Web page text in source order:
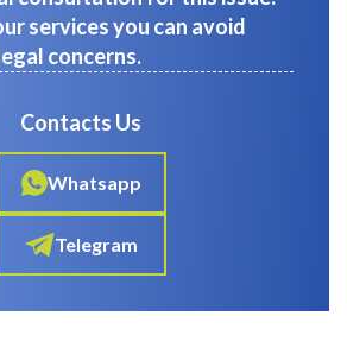
services you can avoid
concerns.
Contacts Us
Whatsapp
Telegram